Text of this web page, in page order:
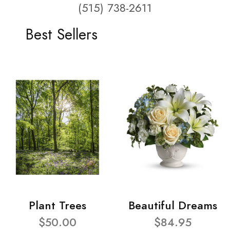
(515) 738-2611
Best Sellers
Plant Trees
$50.00
Beautiful Dreams
$84.95